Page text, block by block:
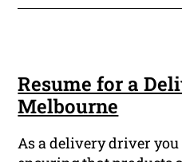
Resume for a
Melbourne
As a delivery driver